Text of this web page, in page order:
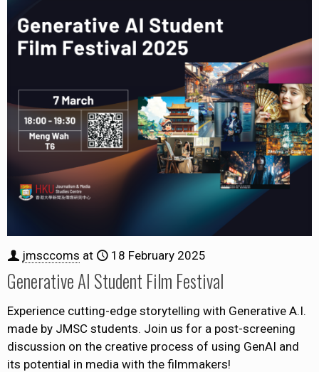
jmsccoms at 18 February 2025
Generative AI Student Film Festival
Experience cutting-edge storytelling with Generative A.I.
made by JMSC students. Join us for a post-screening
discussion on the creative process of using GenAI and
its potential in media with the filmmakers!